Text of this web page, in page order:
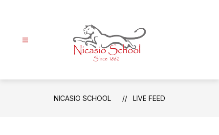
NICASIO SCHOOL LIVE FEED